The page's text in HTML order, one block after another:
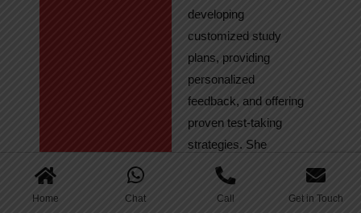
Home Chat Call Get in Touch
developing
customized study
plans, providing
personalized
feedback, and offering
proven test-taking
strategies. She
regularly tracks
student progress,